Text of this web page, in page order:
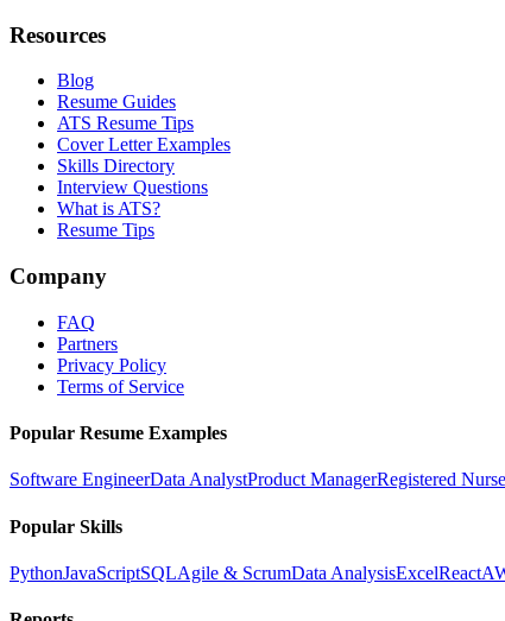
Resources
Blog
Resume Guides
ATS Resume Tips
Cover Letter Examples
Skills Directory
Interview Questions
What is ATS?
Resume Tips
Company
FAQ
Partners
Privacy Policy
Terms of Service
Popular Resume Examples
Software EngineerData AnalystProduct ManagerRegistered Nurse
Popular Skills
PythonJavaScriptSQLAgile & ScrumData AnalysisExcelReact